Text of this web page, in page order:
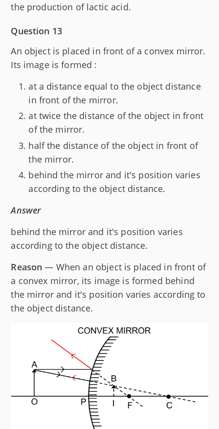
the production of lactic acid.
Question 13
An object is placed in front of a convex mirror.
Its image is formed :
at a distance equal to the object distance
in front of the mirror.
at twice the distance of the object in front
of the mirror.
half the distance of the object in front of
the mirror.
behind the mirror and it's position varies
according to the object distance.
Answer
behind the mirror and it's position varies
according to the object distance.
Reason — When an object is placed in front of
a convex mirror, its image is formed behind
the mirror and it's position varies according to
the object distance.